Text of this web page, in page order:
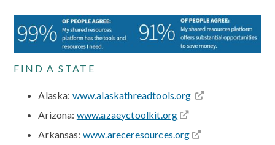
FIND A STATE
Alaska: www.alaskathreadtools.org
Arizona: www.azaeyctoolkit.org
Arkansas: www.areceresources.org